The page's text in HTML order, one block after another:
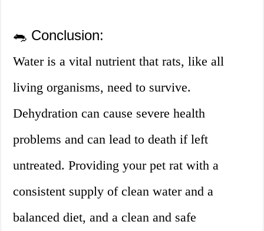
🐀 Conclusion:
Water is a vital nutrient that rats, like all
living organisms, need to survive.
Dehydration can cause severe health
problems and can lead to death if left
untreated. Providing your pet rat with a
consistent supply of clean water and a
balanced diet, and a clean and safe